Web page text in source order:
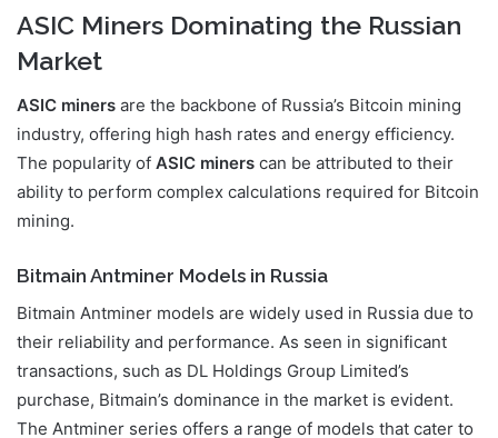
ASIC Miners Dominating the Russian
Market
ASIC miners are the backbone of Russia’s Bitcoin mining
industry, offering high hash rates and energy efficiency.
The popularity of ASIC miners can be attributed to their
ability to perform complex calculations required for Bitcoin
mining.
Bitmain Antminer Models in Russia
Bitmain Antminer models are widely used in Russia due to
their reliability and performance. As seen in significant
transactions, such as DL Holdings Group Limited’s
purchase, Bitmain’s dominance in the market is evident.
The Antminer series offers a range of models that cater to